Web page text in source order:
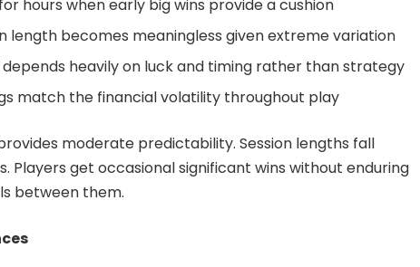
hours when early big wins provide a cushion
length becomes meaningless given extreme variation
depends heavily on luck and timing rather than strategy
match the financial volatility throughout play
moderate predictability. Session lengths fall
Players get occasional significant wins without enduring
between them.